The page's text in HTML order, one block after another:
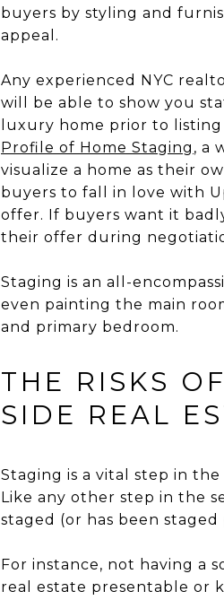
buyers by styling and
appeal.
Any experienced NYC
will be able to show you
luxury home prior to
Profile of Home Staging , a
visualize a home as their
buyers to fall in love with
offer. If buyers want it
their offer during
Staging is an all-
even painting the main
and primary bedroom.
THE RISKS
SIDE REAL
Staging is a vital step in
Like any other step in the
staged (or has been
For instance, not having a
real estate presentable or